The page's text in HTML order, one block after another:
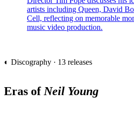
artists including Queen, David
Cell, reflecting on memorable
music video production.
◐ Discography · 13 releases
Eras ofNeil Young